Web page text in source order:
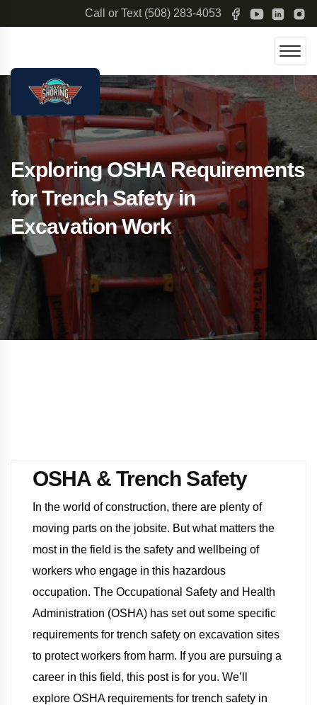
Call or Text (508) 283-4053
Exploring OSHA Requirements
for Trench Safety in
Excavation Work
OSHA & Trench Safety
In the world of construction, there are plenty of
moving parts on the jobsite. But what matters the
most in the field is the safety and wellbeing of
workers who engage in this hazardous
occupation. The Occupational Safety and Health
Administration (OSHA) has set out some specific
requirements for trench safety on excavation sites
to protect workers from harm. If you are pursuing a
career in this field, this post is for you. We’ll
explore OSHA requirements for trench safety in